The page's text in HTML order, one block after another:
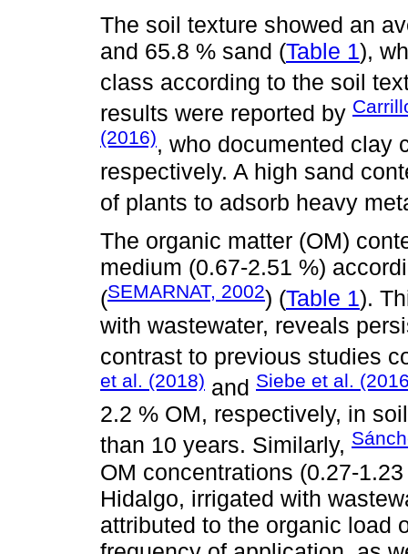
The soil texture showed an
and 65.8 % sand (Table 1),
class according to the soil
results were reported by
(2016), who documented clay
respectively. A high sand
of plants to adsorb heavy
The organic matter (OM)
medium (0.67-2.51 %)
(SEMARNAT, 2002) (Table 1).
with wastewater, reveals
contrast to previous studies
et al. (2018) and Siebe et al.
2.2 % OM, respectively, in
than 10 years. Similarly,
OM concentrations (0.27-
Hidalgo, irrigated with
attributed to the organic load